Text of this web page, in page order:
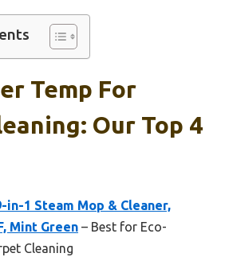
Temp For
Our Top 4
in-1 Steam Mop & Cleaner,
Mint Green – Best for Eco-
Cleaning